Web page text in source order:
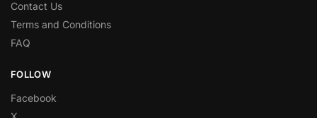
Contact Us
Terms and Conditions
FAQ
FOLLOW
Facebook